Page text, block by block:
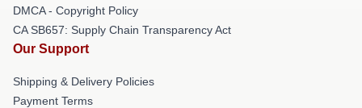
DMCA - Copyright Policy
CA SB657: Supply Chain Transparency Act
Our Support
Shipping & Delivery Policies
Payment Terms